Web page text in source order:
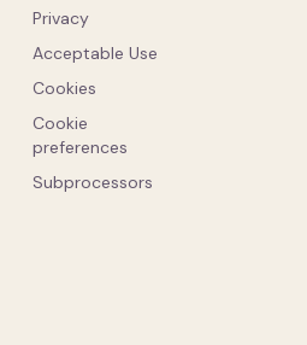
Privacy
Acceptable Use
Cookies
Cookie
preferences
Subprocessors